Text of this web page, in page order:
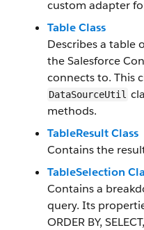
custom adapter
Table Class
Describes a table
the Salesforce
connects to. This
DataSourceUtil
methods.
TableResult Class
Contains the
TableSelection
Contains a
query. Its
ORDER BY,